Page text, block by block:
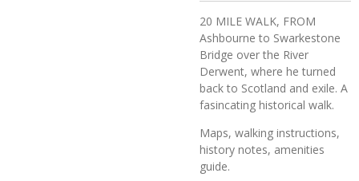
20 MILE WALK, FROM
Ashbourne to Swarkestone
Bridge over the River
Derwent, where he turned
back to Scotland and exile. A
fasincating historical walk.
Maps, walking instructions,
history notes, amenities
guide.